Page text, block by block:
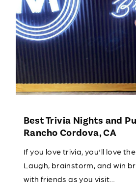
Best Trivia Nights and
Rancho Cordova, CA
If you love trivia, you'll love
Laugh, brainstorm, and win
with friends as you visit…